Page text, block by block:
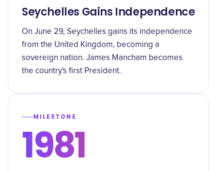
Seychelles Gains Independence
On June 29, Seychelles gains its independence
from the United Kingdom, becoming a
sovereign nation. James Mancham becomes
the country's first President.
MILESTONE
1981